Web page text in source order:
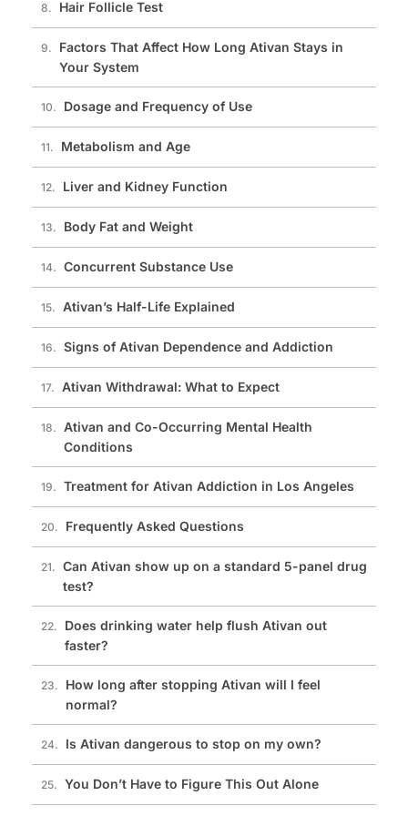
Hair Follicle Test
Factors That Affect How Long Ativan Stays in
Your System
Dosage and Frequency of Use
Metabolism and Age
Liver and Kidney Function
Body Fat and Weight
Concurrent Substance Use
Ativan’s Half-Life Explained
Signs of Ativan Dependence and Addiction
Ativan Withdrawal: What to Expect
Ativan and Co-Occurring Mental Health
Conditions
Treatment for Ativan Addiction in Los Angeles
Frequently Asked Questions
Can Ativan show up on a standard 5-panel drug
test?
Does drinking water help flush Ativan out
faster?
How long after stopping Ativan will I feel
normal?
Is Ativan dangerous to stop on my own?
You Don’t Have to Figure This Out Alone